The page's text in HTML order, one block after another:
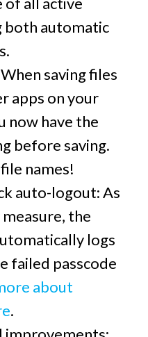
both automatic
When saving files
apps on your
now have the
before saving.
names!
auto-logout:As
the
logs
failed passcode
about
.